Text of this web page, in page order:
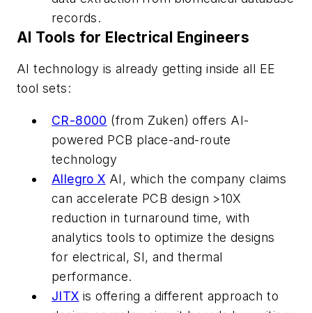
records.
AI Tools for Electrical Engineers
AI technology is already getting inside all EE
tool sets:
CR-8000 (from Zuken) offers AI-
powered PCB place-and-route
technology
Allegro X AI, which the company claims
can accelerate PCB design >10X
reduction in turnaround time, with
analytics tools to optimize the designs
for electrical, SI, and thermal
performance.
JITX is offering a different approach to